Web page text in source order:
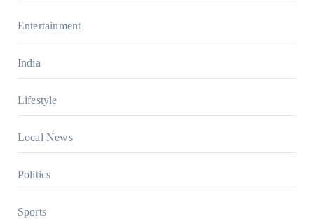
Entertainment
India
Lifestyle
Local News
Politics
Sports